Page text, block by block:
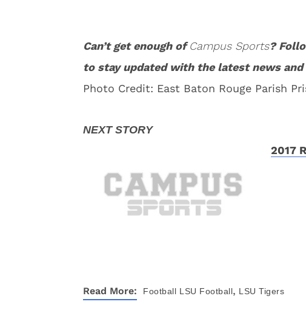
Can’t get enough ofCampus Sports?
to stay updated with the latest news and
Photo Credit: East Baton Rouge Parish
2017
Read More: Football LSU Football, LSU Tigers